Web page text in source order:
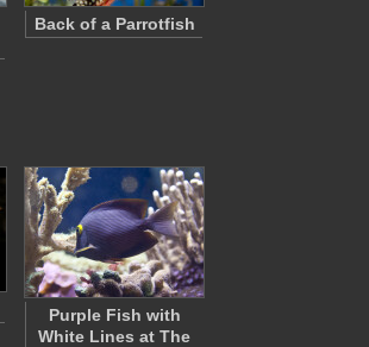
Back of a Parrotfish
Purple Fish with
White Lines at The